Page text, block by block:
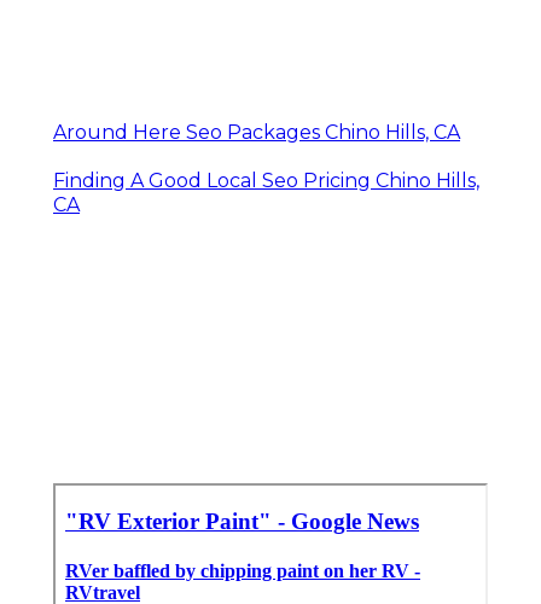
Around Here Seo Packages Chino Hills, CA
Finding A Good Local Seo Pricing Chino Hills,
CA